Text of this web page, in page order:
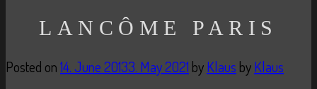
LANCÔME PARIS
Posted on14. June 20133. May 2021 byKlaus byKlaus